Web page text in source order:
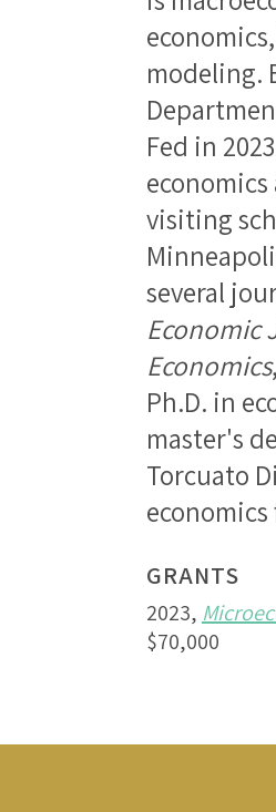
modeling.
Fed in
visiting
several
Economic
Economics
Ph.D. in
master's
Torcuato
GRANTS
2023,
$70,000